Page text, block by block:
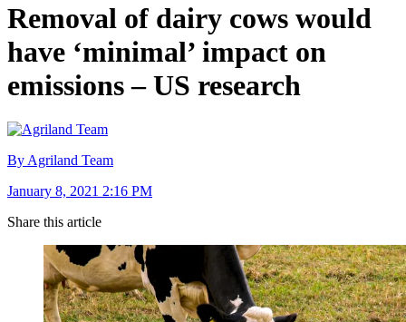
Removal of dairy cows would
have ‘minimal’ impact on
emissions – US research
By Agriland Team
January 8, 2021 2:16 PM
Share this article